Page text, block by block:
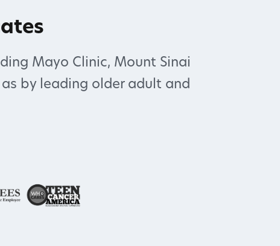
Mayo Clinic, Mount Sinai
by leading older adult and